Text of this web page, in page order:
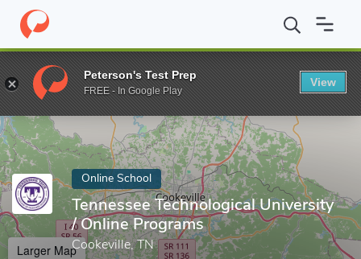
Home Online Schools Tennessee Technological University
Enter a keyword
Online School
Tennessee Technological University
/ Online Programs
Cookeville, TN
Larger Map
Peterson's Test Prep
FREE - In Google Play
View